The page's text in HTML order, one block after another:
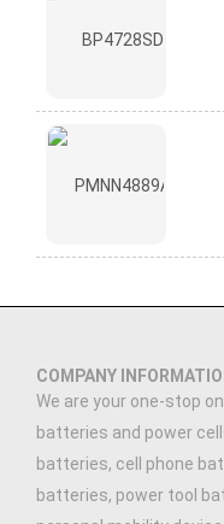
COMPANY
We are your one-stop
batteries and power
batteries, cell phone
batteries, power tool